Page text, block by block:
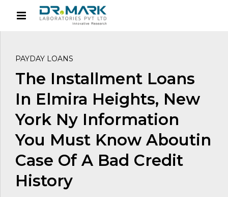
PAYDAY LOANS
The Installment Loans
In Elmira Heights, New
York Ny Information
You Must Know Aboutin
Case Of A Bad Credit
History